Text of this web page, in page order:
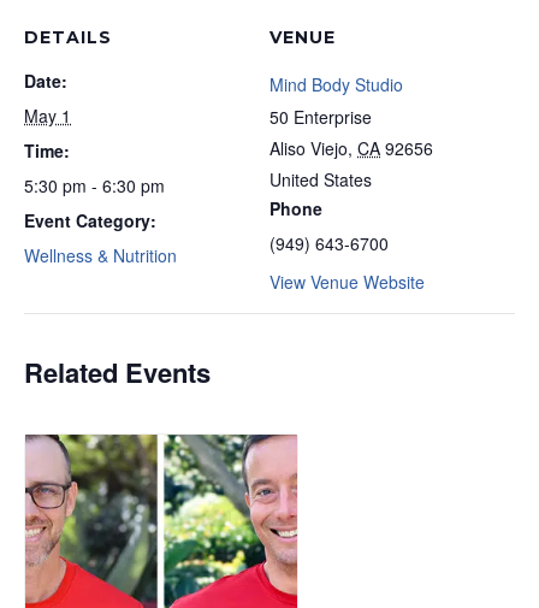
DETAILS
Date:
May 1
Time:
5:30 pm - 6:30 pm
Event Category:
Wellness & Nutrition
VENUE
Mind Body Studio
50 Enterprise
Aliso Viejo, CA 92656
United States
Phone
(949) 643-6700
View Venue Website
Related Events